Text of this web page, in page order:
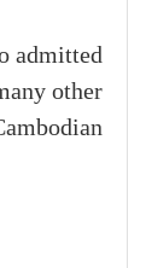
admitted
other